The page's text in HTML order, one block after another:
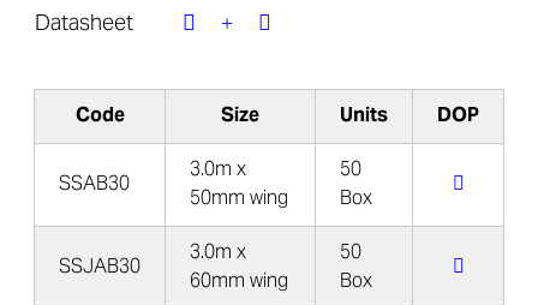
Datasheet
Code Size Units
DOP
SSAB30
3.0m x
50mm wing
50
Box
SSJAB30
3.0m x
60mm wing
50
Box